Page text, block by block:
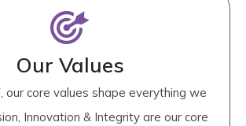
Our Values
our core values shape everything we
Innovation & Integrity are our core